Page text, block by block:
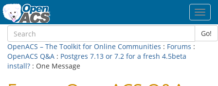
Go!
OpenACS – The Toolkit for Online Communities : Forums :
OpenACS Q&A : Postgres 7.13 or 7.2 for a fresh 4.5beta
install? : One Message